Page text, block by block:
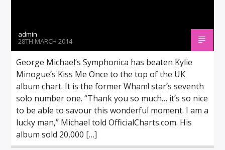
admin
28TH MARCH 2014
George Michael’s Symphonica has beaten Kylie
Minogue’s Kiss Me Once to the top of the UK
album chart. It is the former Wham! star’s seventh
solo number one. “Thank you so much… it’s so nice
to be able to savour this wonderful moment. I am a
lucky man,” Michael told OfficialCharts.com. His
album sold 20,000 […]